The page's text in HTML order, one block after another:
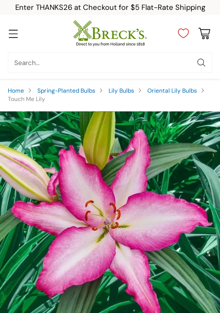
Enter THANKS26 at Checkout for $5 Flat-Rate Shipping
Search…
Home Spring-Planted Bulbs Lily Bulbs
Oriental Lily Bulbs
Touch Me Lily